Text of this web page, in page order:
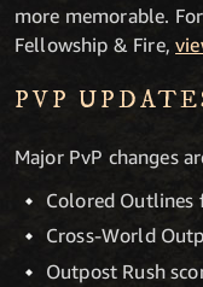
more memorable.
Fellowship & Fire,
PVP
Major PvP changes
Colored Outlines
Cross-World
Outpost Rush